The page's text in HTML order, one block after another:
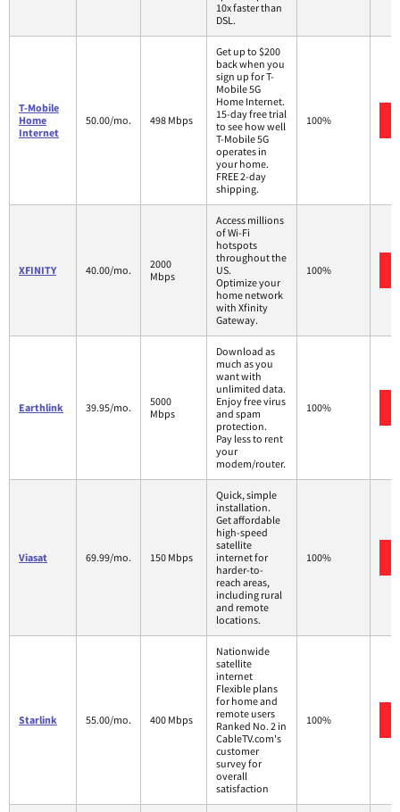
10x faster than
DSL.
T-Mobile
Home
Internet
50.00/mo. 498 Mbps
Get up to $200
back when you
sign up for T-
Mobile 5G
Home Internet.
15-day free trial
to see how well
T-Mobile 5G
operates in
your home.
FREE 2-day
shipping.
100%
XFINITY 40.00/mo.
2000
Mbps
Access millions
of Wi-Fi
hotspots
throughout the
US.
Optimize your
home network
with Xfinity
Gateway.
100%
Earthlink 39.95/mo.
5000
Mbps
Download as
much as you
want with
unlimited data.
Enjoy free virus
and spam
protection.
Pay less to rent
your
modem/router.
100%
Viasat 69.99/mo. 150 Mbps
Quick, simple
installation.
Get affordable
high-speed
satellite
internet for
harder-to-
reach areas,
including rural
and remote
locations.
100%
Starlink 55.00/mo. 400 Mbps
Nationwide
satellite
internet
Flexible plans
for home and
remote users
Ranked No. 2 in
CableTV.com's
customer
survey for
overall
satisfaction
100%